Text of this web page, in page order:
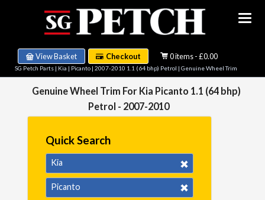
View Basket Checkout 0 items - £0.00
SG Petch Parts| Kia | Picanto| 2007-2010 1.1 (64 bhp) Petrol | Genuine Wheel Trim
Genuine Wheel Trim For Kia Picanto 1.1 (64 bhp)
Petrol - 2007-2010
Quick Search
Kia
Picanto